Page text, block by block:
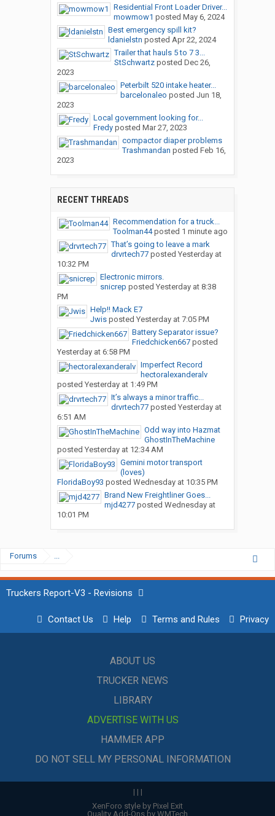
Residential Front Loader Driver...
mowmow1 posted May 6, 2024
Best emergency spill kit?
ldanielstn posted Apr 22, 2024
Trailer that hauls 5 to 7 3...
StSchwartzposted Dec 26,
2023
Peterbilt 520 intake heater...
barcelonaleo posted Jun 18,
2023
Local government looking for...
Fredyposted Mar 27, 2023
compactor diaper problems
Trashmandan posted Feb 16,
2023
RECENT THREADS
Recommendation for a truck...
Toolman44posted 1 minute ago
That’s going to leave a mark
drvrtech77posted Yesterday at
10:32 PM
Electronic mirrors.
snicrep posted Yesterday at 8:38
PM
Help!! Mack E7
Jwisposted Yesterday at 7:05 PM
Battery Separator issue?
Friedchicken667posted
Yesterday at 6:58 PM
Imperfect Record
hectoralexanderalv
posted Yesterday at 1:49 PM
It’s always a minor traffic...
drvrtech77posted Yesterday at
6:51 AM
Odd way into Hazmat
GhostInTheMachine
posted Yesterday at 12:34 AM
Gemini motor transport
(loves)
FloridaBoy93 posted Wednesday at 10:35 PM
Brand New Freightliner Goes...
mjd4277posted Wednesday at
10:01 PM
Forums ...
Truckers Report-V3 - Revisions
Contact Us Help Terms and Rules Privacy
ABOUT US
TRUCKER NEWS
LIBRARY
ADVERTISE WITH US
HAMMER APP
DO NOT SELL MY PERSONAL INFORMATION
| | |
XenForo style by Pixel Exit
Quality Add-Ons by WMTech